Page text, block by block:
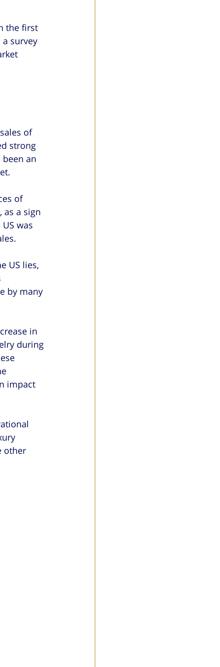
the first
survey
of
strong
an
of
a sign
was
US lies,
by many
in
during
impact
other